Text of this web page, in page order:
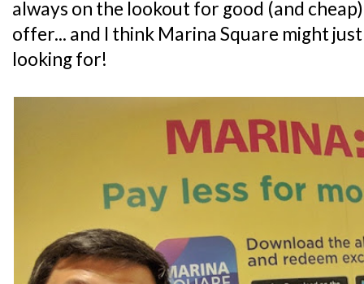
always on the lookout for good (and
offer... and I think Marina Square might
looking for!